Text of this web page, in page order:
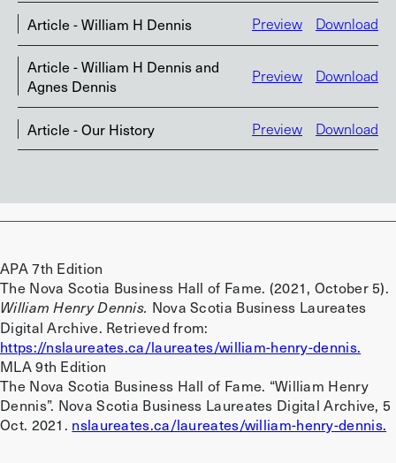
Article - William H Dennis Preview Download
Article - William H Dennis and
Agnes Dennis
Preview Download
Article - Our History Preview Download
APA 7th Edition
The Nova Scotia Business Hall of Fame. (2021, October 5).
William Henry Dennis. Nova Scotia Business Laureates
Digital Archive. Retrieved from:
https://nslaureates.ca/laureates/william-henry-dennis.
MLA 9th Edition
The Nova Scotia Business Hall of Fame. “William Henry
Dennis”. Nova Scotia Business Laureates Digital Archive, 5
Oct. 2021. nslaureates.ca/laureates/william-henry-dennis.